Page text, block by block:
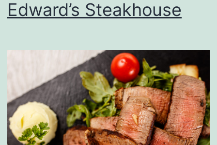
i
a
l
H
o
t
D
Edward’s Steakhouse